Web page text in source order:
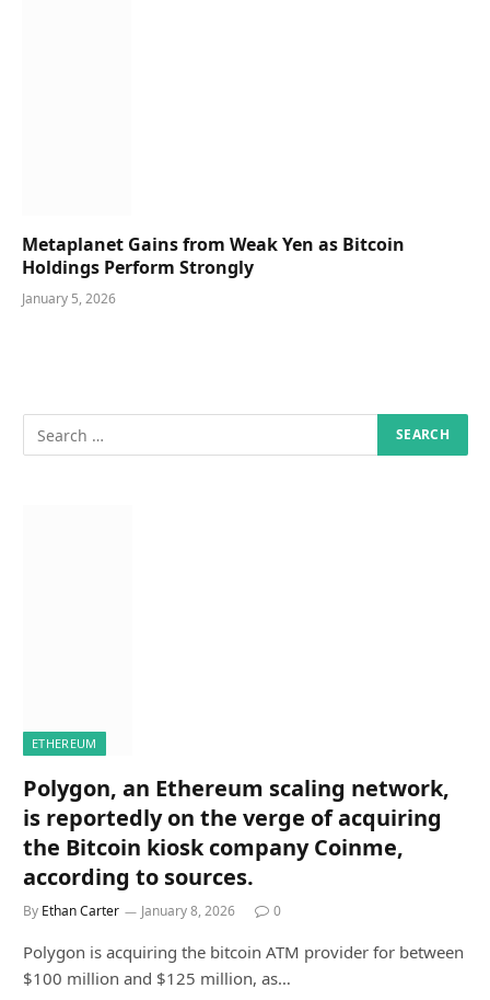
Metaplanet Gains from Weak Yen as Bitcoin
Holdings Perform Strongly
January 5, 2026
ETHEREUM
Polygon, an Ethereum scaling network,
is reportedly on the verge of acquiring
the Bitcoin kiosk company Coinme,
according to sources.
By Ethan Carter January 8, 2026 0
Polygon is acquiring the bitcoin ATM provider for between
$100 million and $125 million, as…